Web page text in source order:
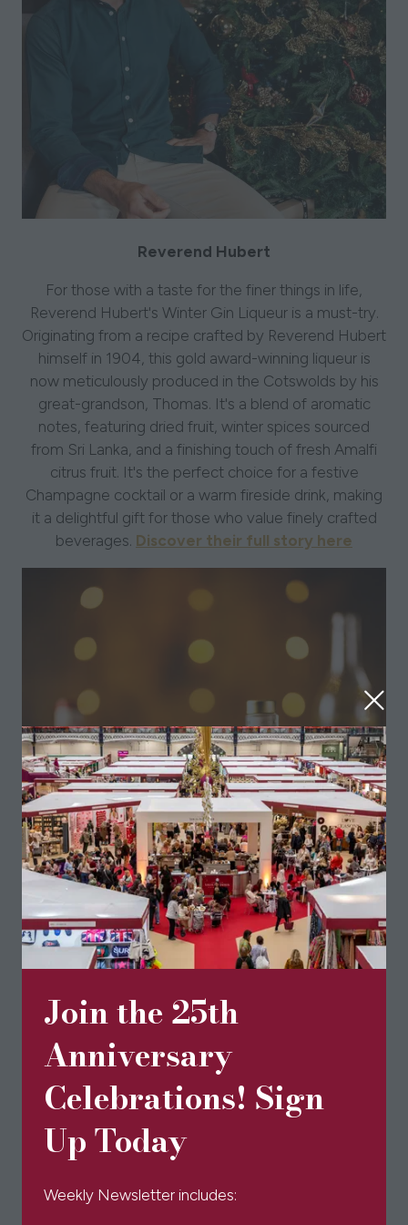
Join the 25th
Anniversary
Celebrations! Sign
Up Today
Weekly Newsletter includes:
Reverend Hubert
For those with a taste for the finer things in life,
Reverend Hubert's Winter Gin Liqueur is a must-try.
Originating from a recipe crafted by Reverend Hubert
himself in 1904, this gold award-winning liqueur is
now meticulously produced in the Cotswolds by his
great-grandson, Thomas. It's a blend of aromatic
notes, featuring dried fruit, winter spices sourced
from Sri Lanka, and a finishing touch of fresh Amalfi
citrus fruit. It's the perfect choice for a festive
Champagne cocktail or a warm fireside drink, making
it a delightful gift for those who value finely crafted
beverages. Discover their full story here